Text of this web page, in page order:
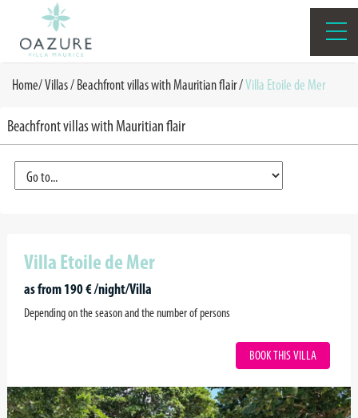
Home/Villas /Beachfront villas with Mauritian flair/Villa Etoile de Mer
Beachfront villas with Mauritian flair
Villa Etoile de Mer
as from 190 € /night/Villa
Depending on the season and the number of persons
BOOK THIS VILLA